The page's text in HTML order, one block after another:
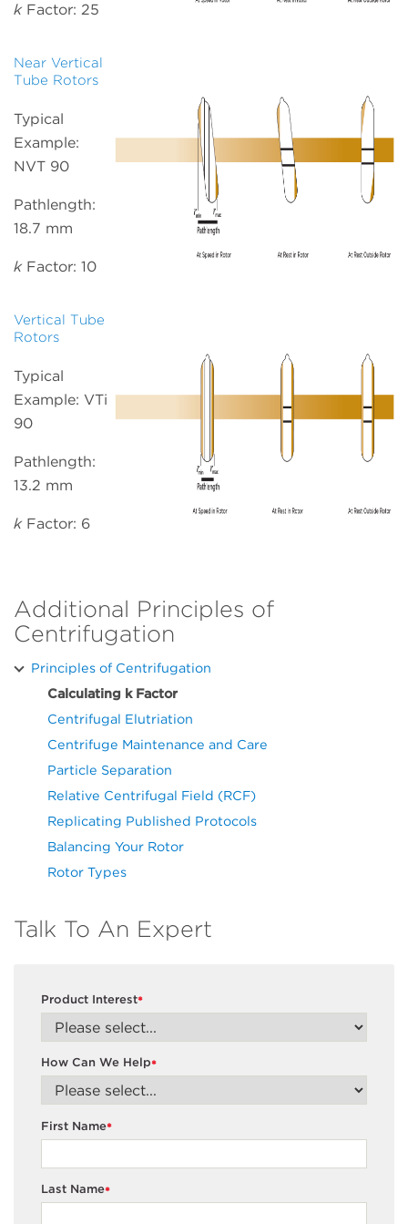
kFactor: 25
Near Vertical
Tube Rotors
Typical
Example:
NVT 90
Pathlength:
18.7 mm
kFactor: 10
Vertical Tube
Rotors
Typical
Example: VTi
90
Pathlength:
13.2 mm
kFactor: 6
Additional Principles of
Centrifugation
Principles of Centrifugation
Calculating k Factor
Centrifugal Elutriation
Centrifuge Maintenance and Care
Particle Separation
Relative Centrifugal Field (RCF)
Replicating Published Protocols
Balancing Your Rotor
Rotor Types
Talk To An Expert
*
Product Interest
*
How Can We Help
*
First Name
*
Last Name